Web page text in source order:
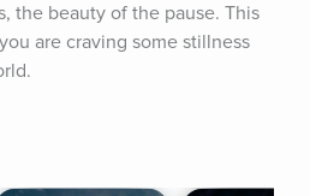
the beauty of the pause. This
are craving some stillness